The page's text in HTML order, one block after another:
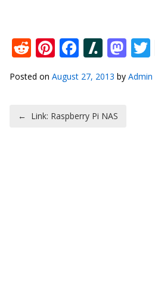
Reddit
Pinterest
Posted on August 27, 2013 by Admin
Post
← Link: Raspberry Pi NAS